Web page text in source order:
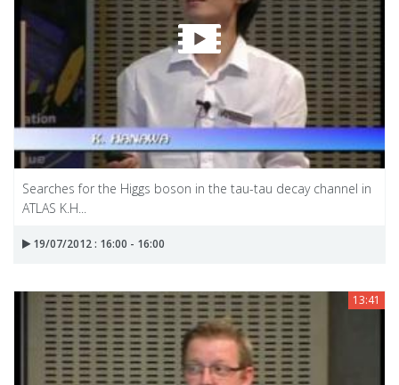
Searches for the Higgs boson in the tau-tau decay channel in
ATLAS K.H...
19/07/2012 : 16:00 - 16:00
13:41